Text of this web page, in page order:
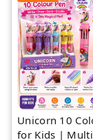
Unicorn 10
for Kids |